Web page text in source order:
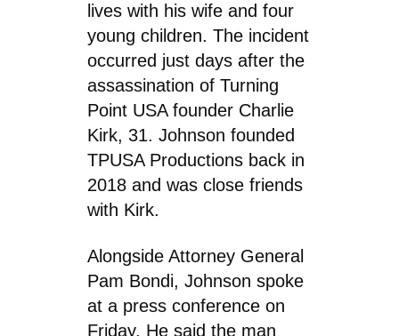
lives with his wife and four
young children. The incident
occurred just days after the
assassination of Turning
Point USA founder Charlie
Kirk, 31. Johnson founded
TPUSA Productions back in
2018 and was close friends
with Kirk.
Alongside Attorney General
Pam Bondi, Johnson spoke
at a press conference on
Friday. He said the man